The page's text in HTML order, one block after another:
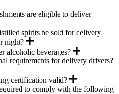
are eligible to deliver
spirits be sold for delivery
night?
alcoholic beverages?
requirements for delivery drivers?
certification valid?
to comply with the following